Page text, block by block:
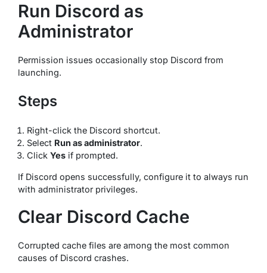
Run Discord as
Administrator
Permission issues occasionally stop Discord from
launching.
Steps
Right-click the Discord shortcut.
Select Run as administrator.
Click Yes if prompted.
If Discord opens successfully, configure it to always run
with administrator privileges.
Clear Discord Cache
Corrupted cache files are among the most common
causes of Discord crashes.